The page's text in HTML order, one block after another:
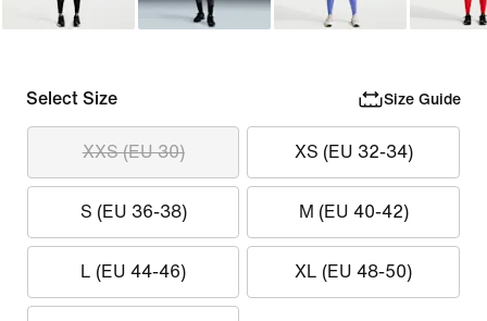
Select Size Size Guide
XXS (EU 30) XS (EU 32-34)
S (EU 36-38) M (EU 40-42)
L (EU 44-46) XL (EU 48-50)